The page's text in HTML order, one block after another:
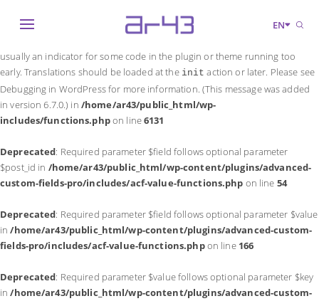
Notice: Function _load_textdomain_just_in_time was called incorrectly
usually an indicator for some code in the plugin or theme running too
early. Translations should be loaded at the init action or later. Please see
Debugging in WordPressfor more information. (This message was added
in version 6.7.0.) in /home/ar43/public_html/wp-
includes/functions.phpon line6131
Deprecated: Required parameter $field follows optional parameter
$post_id in /home/ar43/public_html/wp-content/plugins/advanced-
custom-fields-pro/includes/acf-value-functions.php on line 54
Deprecated: Required parameter $field follows optional parameter $value
in/home/ar43/public_html/wp-content/plugins/advanced-custom-
fields-pro/includes/acf-value-functions.phpon line 166
Deprecated: Required parameter $value follows optional parameter $key
in/home/ar43/public_html/wp-content/plugins/advanced-custom-
EN